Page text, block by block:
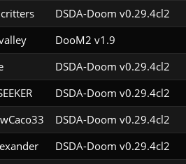
DSDA-Doom v0.29.4cl2
DooM2 v1.9
DSDA-Doom v0.29.4cl2
DSDA-Doom v0.29.4cl2
DSDA-Doom v0.29.4cl2
DSDA-Doom v0.29.4cl2